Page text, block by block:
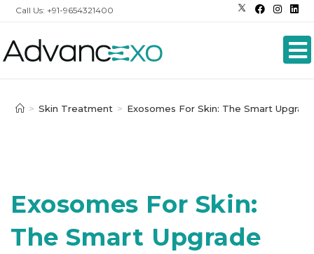
Call Us: +91-9654321400
> Skin Treatment > Exosomes For Skin: The Smart
Exosomes For Skin:
The Smart Upgrade